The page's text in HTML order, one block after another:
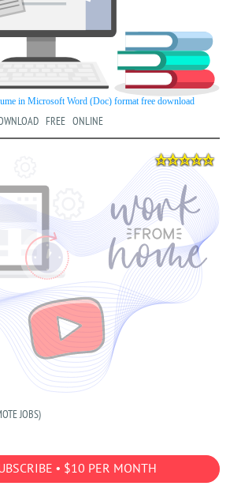
FREE ONLINE
JOBS)
• $10 PER MONTH